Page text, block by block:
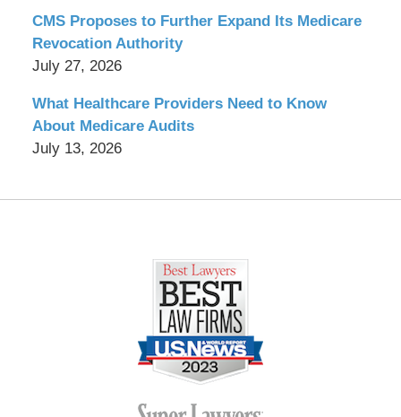
CMS Proposes to Further Expand Its Medicare
Revocation Authority
July 27, 2026
What Healthcare Providers Need to Know
About Medicare Audits
July 13, 2026